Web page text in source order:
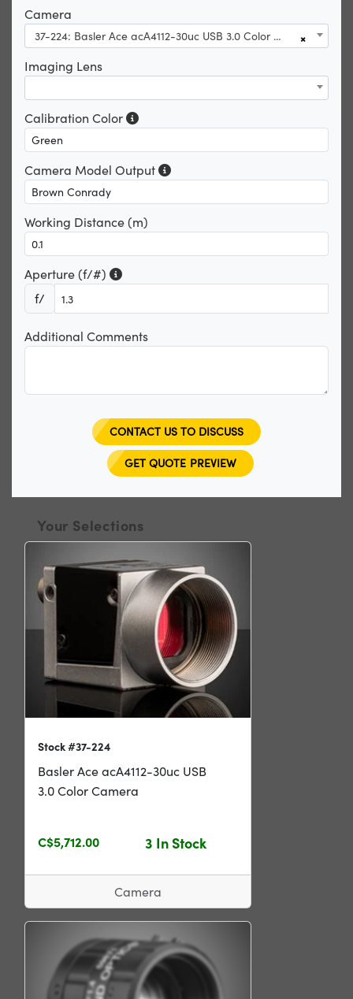
Camera
×
37-224: Basler Ace acA4112-30uc USB 3.0 Color Camera
Imaging Lens
Calibration Color
Camera Model Output
Working Distance (m)
Aperture (f/#)
f/
Additional Comments
CONTACT US TO DISCUSS
GET QUOTE PREVIEW
Your Selections
Stock #37-224
Basler Ace acA4112-30uc USB
3.0 Color Camera
C$5,712.00 3 In Stock
Camera